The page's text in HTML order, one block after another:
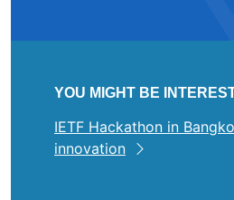
YOU MIGHT BE
IETF Hackathon in
innovation